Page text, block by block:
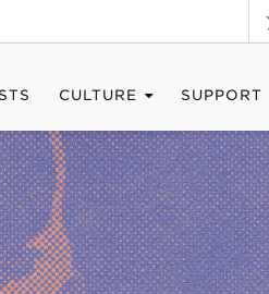
CULTURE SUPPORT